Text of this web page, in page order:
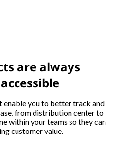
are always
enable you to better track and
from distribution center to
within your teams so they can
customer value.